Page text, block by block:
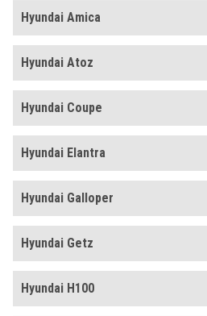
Hyundai Amica
Hyundai Atoz
Hyundai Coupe
Hyundai Elantra
Hyundai Galloper
Hyundai Getz
Hyundai H100